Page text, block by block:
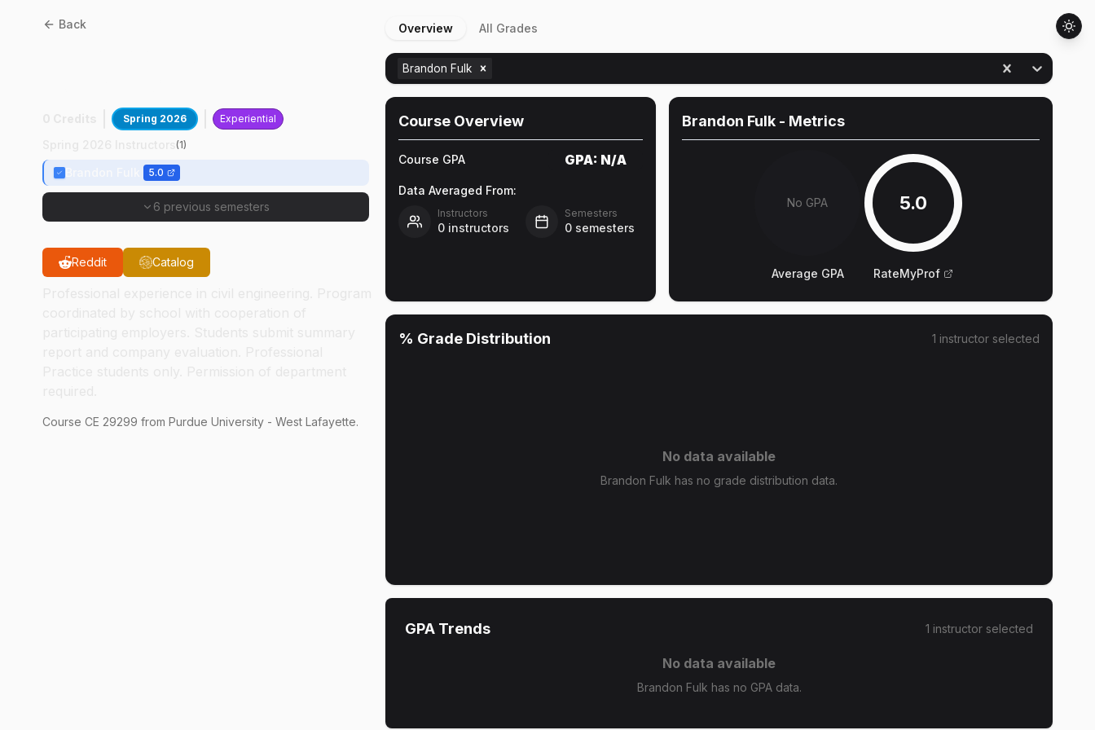
Back
Spring 2026 Experiential
(1)
5.0
6 previous semesters
Reddit Catalog
Course CE 29299 from Purdue University - West Lafayette.
Overview All Grades
Brandon Fulk
Course Overview
Course GPA GPA: N/A
Data Averaged From:
Instructors
0 instructors
Semesters
0 semesters
Brandon Fulk - Metrics
No GPA
Average GPA
5.0
RateMyProf
% Grade Distribution 1 instructor selected
No data available
Brandon Fulk has no grade distribution data.
GPA Trends 1 instructor selected
No data available
Brandon Fulk has no GPA data.